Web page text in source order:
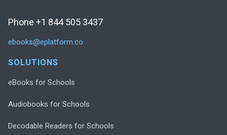
Phone +1 844 505 3437
ebooks@eplatform.co
SOLUTIONS
eBooks for Schools
Audiobooks for Schools
Decodable Readers for Schools